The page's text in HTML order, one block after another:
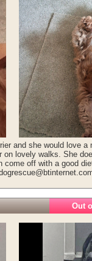
and she would love
on lovely walks. She
off with a good
Out